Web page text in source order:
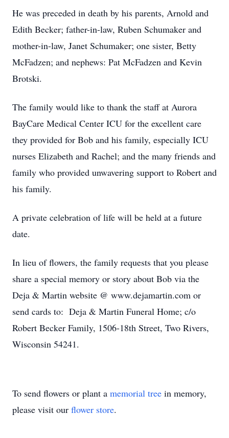
He was preceded in death by his parents, Arnold and
Edith Becker; father-in-law, Ruben Schumaker and
mother-in-law, Janet Schumaker; one sister, Betty
McFadzen; and nephews: Pat McFadzen and Kevin
Brotski.
The family would like to thank the staff at Aurora
BayCare Medical Center ICU for the excellent care
they provided for Bob and his family, especially ICU
nurses Elizabeth and Rachel; and the many friends and
family who provided unwavering support to Robert and
his family.
A private celebration of life will be held at a future
date.
In lieu of flowers, the family requests that you please
share a special memory or story about Bob via the
Deja & Martin website @ www.dejamartin.com or
send cards to: Deja & Martin Funeral Home; c/o
Robert Becker Family, 1506-18th Street, Two Rivers,
Wisconsin 54241.
To send flowers or plant a memorial tree in memory,
please visit our flower store.